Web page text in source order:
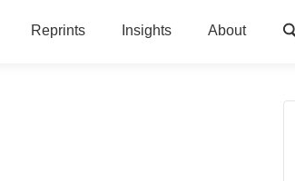
Reprints Insights About